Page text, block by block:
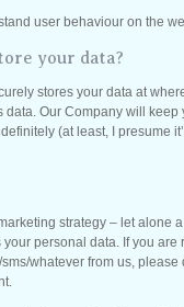
user behaviour on the
your data?
stores your data at
data. Our Company will keep
(at least, I presume
strategy – let alone
your personal data. If you are
whatever from us, please